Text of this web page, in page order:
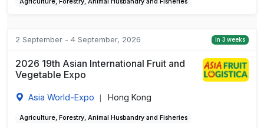
2 September - 4 September, 2026 in 3 weeks
2026 19th Asian International Fruit and
Vegetable Expo
Asia World-Expo Hong Kong
Agriculture, Forestry, Animal Husbandry and Fisheries